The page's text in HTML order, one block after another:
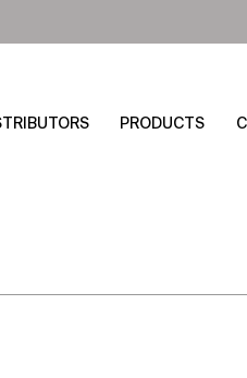
PRODUCTS